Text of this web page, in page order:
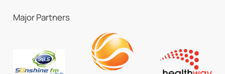
Major Partners